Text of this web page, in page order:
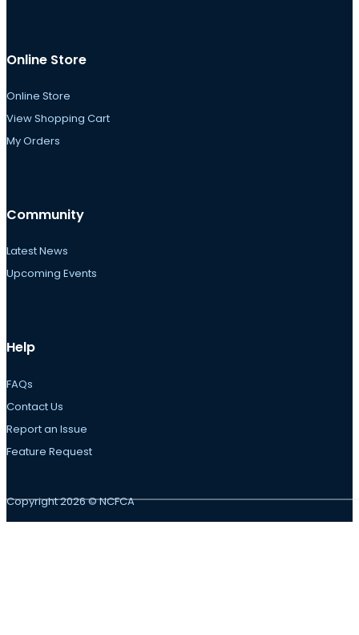
Online Store
Online Store
View Shopping Cart
My Orders
Community
Latest News
Upcoming Events
Help
FAQs
Contact Us
Report an Issue
Feature Request
Copyright 2026 © NCFCA